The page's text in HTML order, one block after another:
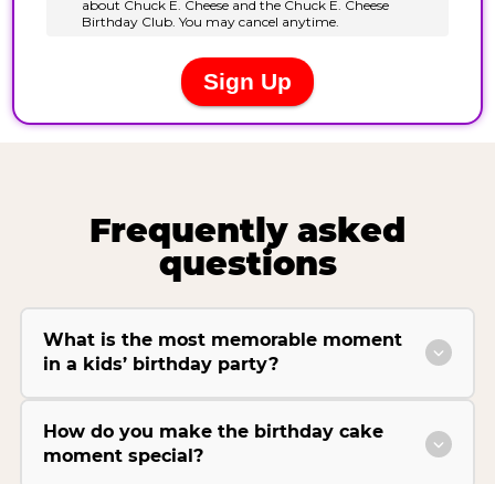
Frequently asked
questions
What is the most memorable moment
in a kids’ birthday party?
How do you make the birthday cake
moment special?